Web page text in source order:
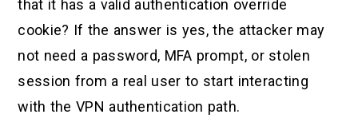
that it has a valid authentication override
cookie? If the answer is yes, the attacker may
not need a password, MFA prompt, or stolen
session from a real user to start interacting
with the VPN authentication path.